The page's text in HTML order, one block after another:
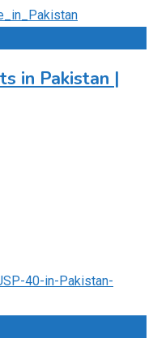
in Pakistan |